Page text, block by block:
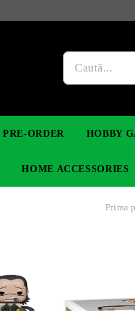
PRE-ORDER HOBBY
HOME ACCESSORIES
Prima